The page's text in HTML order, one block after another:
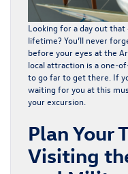
Looking for a day out
lifetime? You’ll never
before your eyes at the
local attraction is a one-
to go far to get there. If
waiting for you at this
your excursion.
Plan Your
Visiting